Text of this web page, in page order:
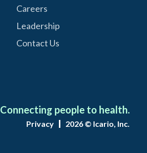
Careers
Leadership
Contact Us
Connecting people to health.
Privacy 2026 © Icario, Inc.